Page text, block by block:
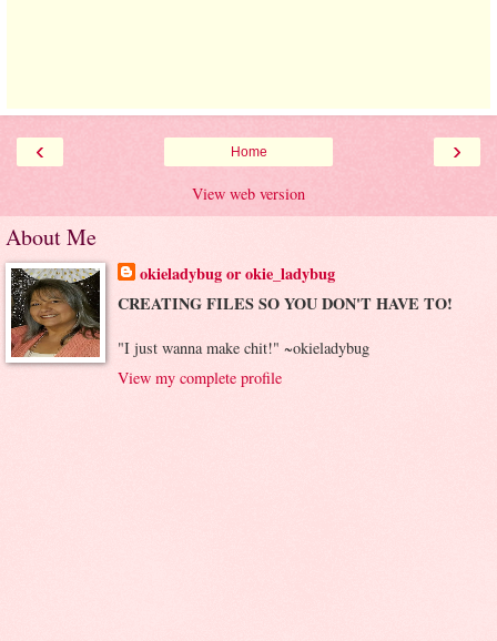
‹ ›
Home
View web version
About Me
okieladybug or okie_ladybug
CREATING FILES SO YOU DON'T HAVE TO!
"I just wanna make chit!" ~okieladybug
View my complete profile